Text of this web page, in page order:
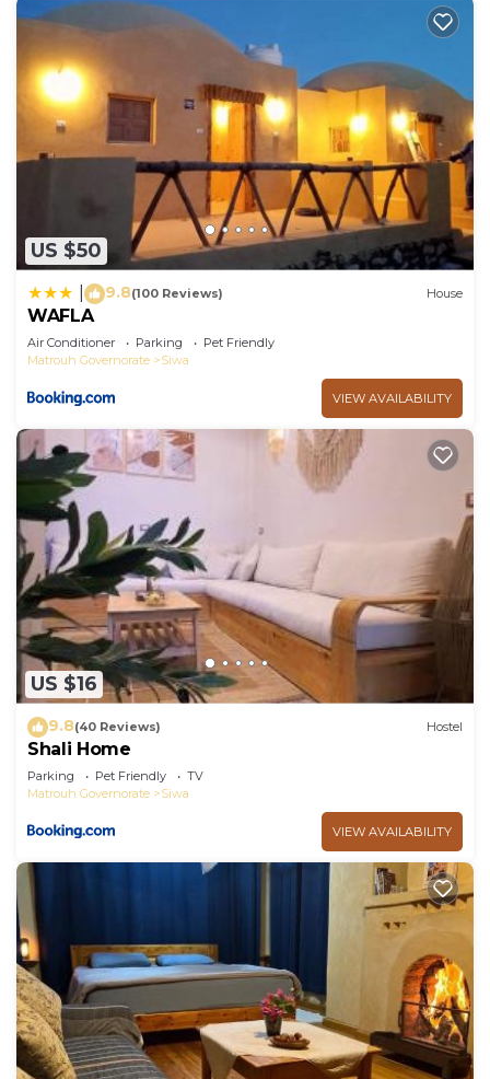
US $50
9.8(100 Reviews) House
WAFLA
Air Conditioner Parking
Pet Friendly
Matrouh Governorate
Siwa
VIEW AVAILABILITY
US $16
9.8(40 Reviews) Hostel
Shali Home
Parking Pet Friendly
TV
Matrouh Governorate
Siwa
VIEW AVAILABILITY